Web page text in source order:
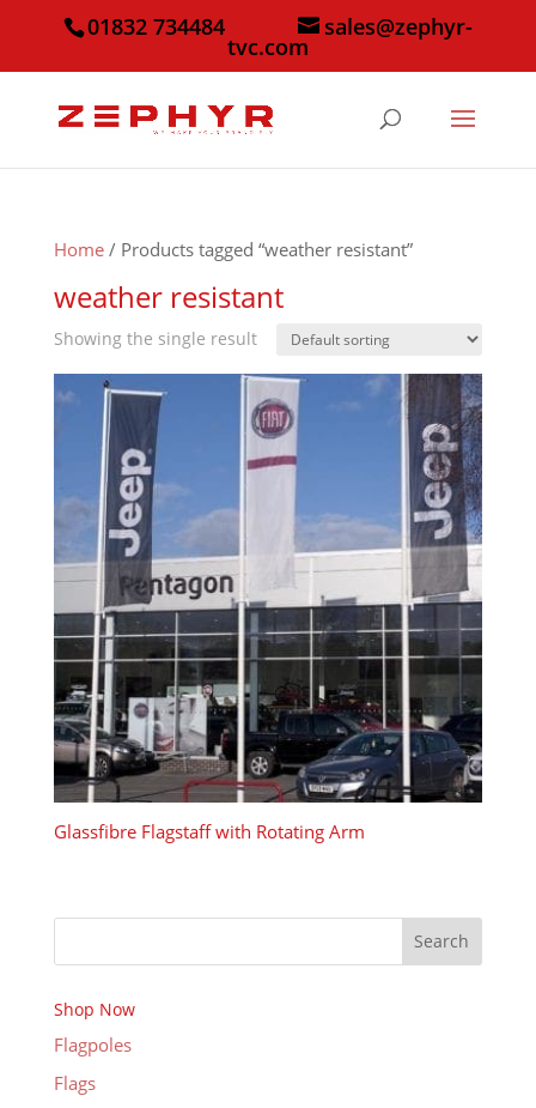
01832 734484 sales@zephyr-
tvc.com
Home/ Products tagged “weather resistant”
weather resistant
Showing the single result
Glassfibre Flagstaff with Rotating Arm
Search
Shop Now
Flagpoles
Flags